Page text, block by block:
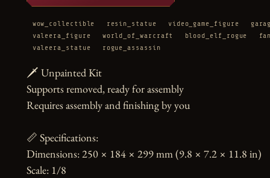
wow_collectible resin_statue video_game_figure
valeera_figure
world_of_warcraft blood_elf_rogue
valeera_statue
rogue_assassin
🗡️ Unpainted Kit
Supports removed, ready for assembly
Requires assembly and finishing by you
📏 Specifications:
Dimensions: 250 × 184 × 299 mm (9.8 × 7.2 × 11.8 in)
Scale: 1/8